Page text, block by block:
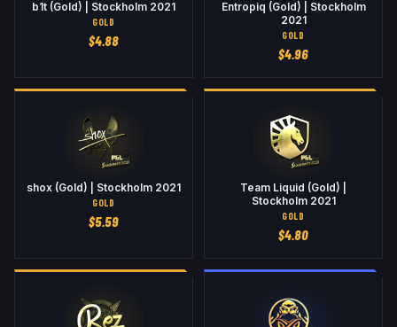
b1t (Gold) | Stockholm 2021
GOLD
$4.88
Entropiq (Gold) | Stockholm
2021
GOLD
$4.96
shox (Gold) | Stockholm 2021
GOLD
$5.59
Team Liquid (Gold) |
Stockholm 2021
GOLD
$4.80